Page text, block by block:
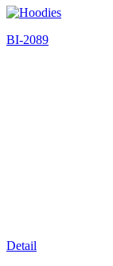
BI-2089
Detail